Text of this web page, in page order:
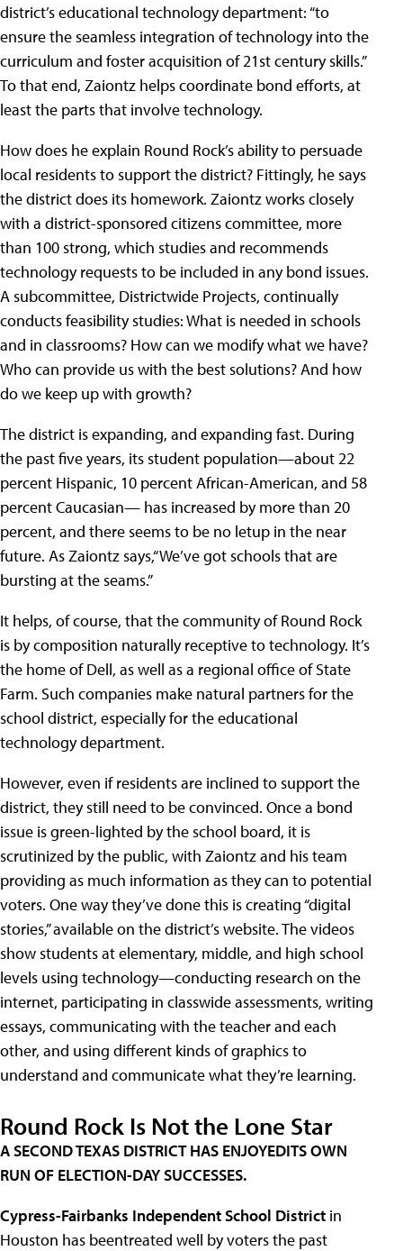
district’s educational technology department: “to
ensure the seamless integration of technology into the
curriculum and foster acquisition of 21st century skills.”
To that end, Zaiontz helps coordinate bond efforts, at
least the parts that involve technology.
How does he explain Round Rock’s ability to persuade
local residents to support the district? Fittingly, he says
the district does its homework. Zaiontz works closely
with a district-sponsored citizens committee, more
than 100 strong, which studies and recommends
technology requests to be included in any bond issues.
A subcommittee, Districtwide Projects, continually
conducts feasibility studies: What is needed in schools
and in classrooms? How can we modify what we have?
Who can provide us with the best solutions? And how
do we keep up with growth?
The district is expanding, and expanding fast. During
the past five years, its student population—about 22
percent Hispanic, 10 percent African-American, and 58
percent Caucasian— has increased by more than 20
percent, and there seems to be no letup in the near
future. As Zaiontz says,“We’ve got schools that are
bursting at the seams.”
It helps, of course, that the community of Round Rock
is by composition naturally receptive to technology. It’s
the home of Dell, as well as a regional office of State
Farm. Such companies make natural partners for the
school district, especially for the educational
technology department.
However, even if residents are inclined to support the
district, they still need to be convinced. Once a bond
issue is green-lighted by the school board, it is
scrutinized by the public, with Zaiontz and his team
providing as much information as they can to potential
voters. One way they’ve done this is creating “digital
stories,” available on the district’s website. The videos
show students at elementary, middle, and high school
levels using technology—conducting research on the
internet, participating in classwide assessments, writing
essays, communicating with the teacher and each
other, and using different kinds of graphics to
understand and communicate what they’re learning.
Round Rock Is Not the Lone Star
A SECOND TEXAS DISTRICT HAS ENJOYEDITS OWN
RUN OF ELECTION-DAY SUCCESSES.
Cypress-Fairbanks Independent School District in
Houston has beentreated well by voters the past